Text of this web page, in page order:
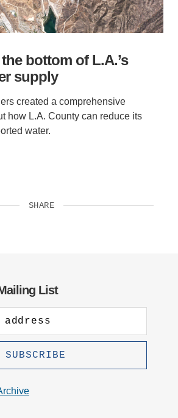
bottom of L.A.’s
supply
created a comprehensive
how L.A. County can reduce its
water.
SHARE
List